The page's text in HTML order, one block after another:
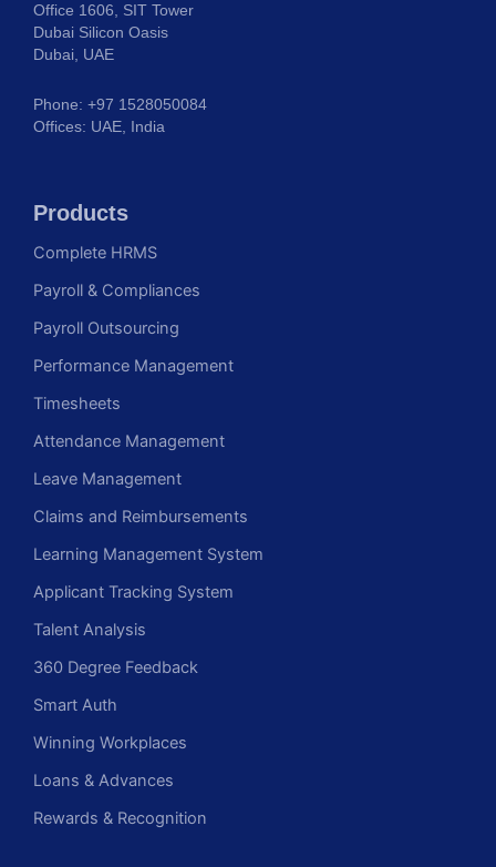
Office 1606, SIT Tower
Dubai Silicon Oasis
Dubai, UAE
Phone: +97 1528050084
Offices: UAE, India
Products
Complete HRMS
Payroll & Compliances
Payroll Outsourcing
Performance Management
Timesheets
Attendance Management
Leave Management
Claims and Reimbursements
Learning Management System
Applicant Tracking System
Talent Analysis
360 Degree Feedback
Smart Auth
Winning Workplaces
Loans & Advances
Rewards & Recognition